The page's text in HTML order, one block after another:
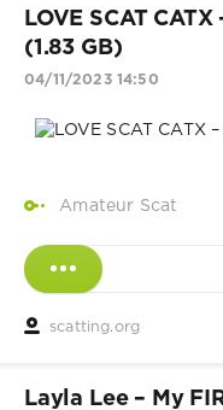
LOVE SCAT
(1.83 GB)
04/11/2023 14:50
Amateur Scat
scatting.org
Layla Lee – My